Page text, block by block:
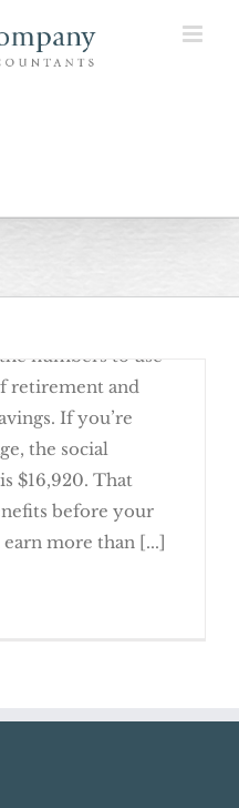
Updates for
Updates for 2017
numbers to use
retirement and
If you’re
the social
$16,920. That
before your
more than [...]